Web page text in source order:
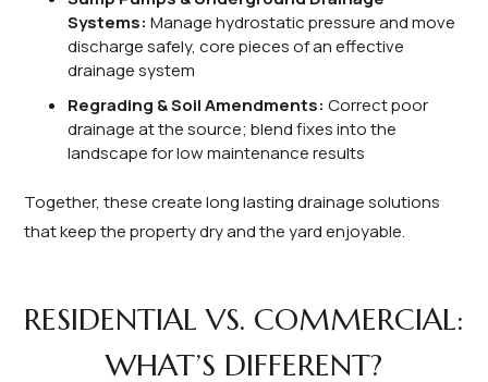
Systems: Manage hydrostatic pressure and move
discharge safely, core pieces of an effective
drainage system
Regrading & Soil Amendments: Correct poor
drainage at the source; blend fixes into the
landscape for low maintenance results
Together, these create long lasting drainage solutions
that keep the property dry and the yard enjoyable.
RESIDENTIAL VS. COMMERCIAL:
WHAT’S DIFFERENT?